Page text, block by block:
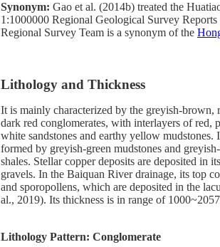
Synonym: Gao et al. (2014b) treated the
1:1000000 Regional Geological Survey
Regional Survey Team is a synonym of the
Lithology and Thickness
It is mainly characterized by the greyish-brown,
dark red conglomerates, with interlayers of red,
white sandstones and earthy yellow mudstones.
formed by greyish-green mudstones and
shales. Stellar copper deposits are deposited in
gravels. In the Baiquan River drainage, its top
and sporopollens, which are deposited in the
al., 2019). Its thickness is in range of
Lithology Pattern: Conglomerate